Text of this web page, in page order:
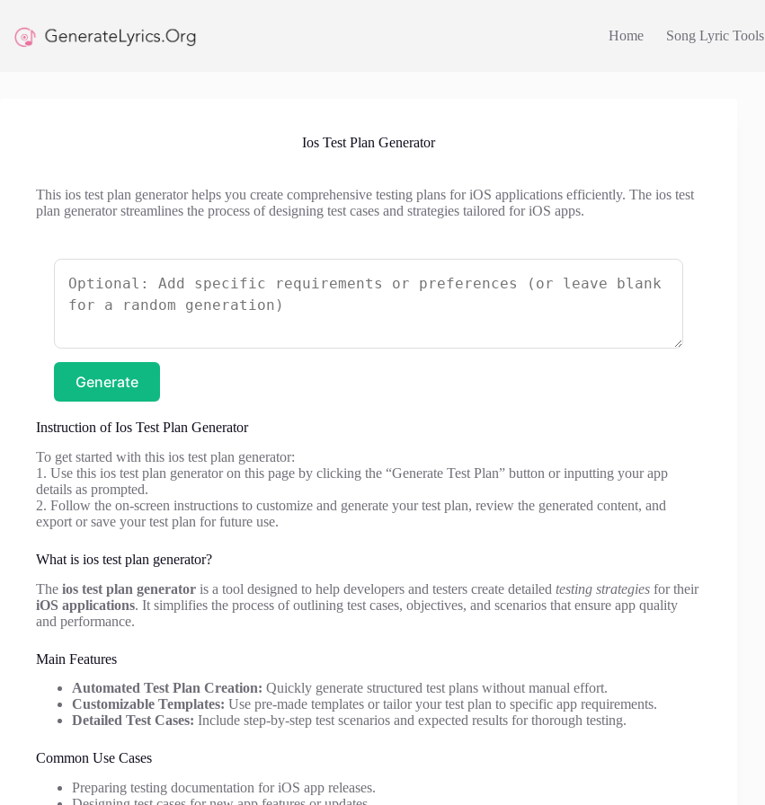
content
Home Song Lyric Tools
Ios Test Plan Generator
This ios test plan generator helps you create comprehensive testing plans for iOS applications efficiently. The ios test
plan generator streamlines the process of designing test cases and strategies tailored for iOS apps.
Generate
Instruction of Ios Test Plan Generator
To get started with this ios test plan generator:
1. Use this ios test plan generator on this page by clicking the “Generate Test Plan” button or inputting your app
details as prompted.
2. Follow the on-screen instructions to customize and generate your test plan, review the generated content, and
export or save your test plan for future use.
What is ios test plan generator?
The ios test plan generator is a tool designed to help developers and testers create detailed testing strategies for their
iOS applications. It simplifies the process of outlining test cases, objectives, and scenarios that ensure app quality
and performance.
Main Features
Automated Test Plan Creation: Quickly generate structured test plans without manual effort.
Customizable Templates: Use pre-made templates or tailor your test plan to specific app requirements.
Detailed Test Cases: Include step-by-step test scenarios and expected results for thorough testing.
Common Use Cases
Preparing testing documentation for iOS app releases.